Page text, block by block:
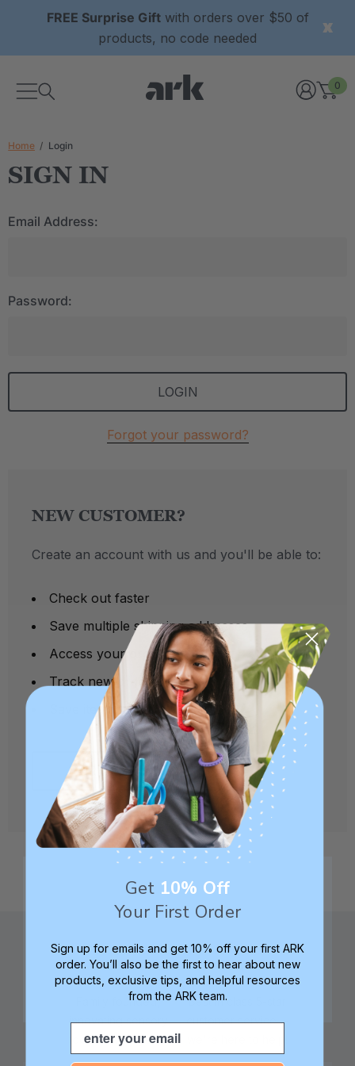
FREE Surprise Giftwith orders over $50 of
products, no code needed
0
Home Login
SIGN IN
Email Address:
Password:
Forgot your password?
NEW CUSTOMER?
Create an account with us and you'll be able to:
Check out faster
Save multiple shipping addresses
Access your order history
Track new orders
Save items to your Wish List
CREATE ACCOUNT
Family founded,
innovating sensory
tools for 25+ years
Best in class 5-star
customer service—
Get 10% Off
Your First Order
Sign up for emails and get 10% off your first ARK
order. You’ll also be the first to hear about new
products, exclusive tips, and helpful resources
from the ARK team.
Email